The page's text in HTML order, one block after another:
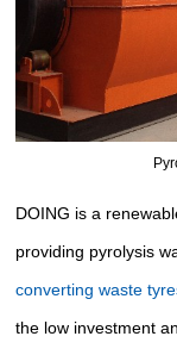
DOING is a
providing pyrolysis
converting waste
the low investment